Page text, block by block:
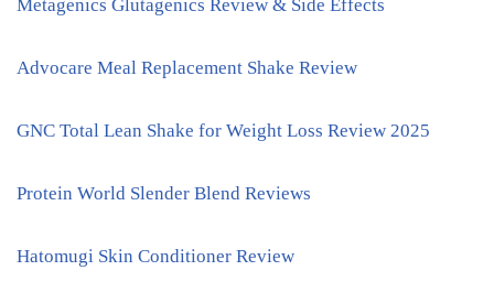
Metagenics Glutagenics Review & Side Effects
Advocare Meal Replacement Shake Review
GNC Total Lean Shake for Weight Loss Review 2025
Protein World Slender Blend Reviews
Hatomugi Skin Conditioner Review